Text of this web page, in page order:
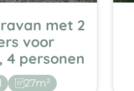
met 2
voor
4 personen
27m²